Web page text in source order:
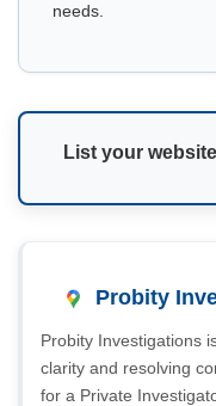
needs.
List your
Probity
Probity Investigations
clarity and resolving
for a Private